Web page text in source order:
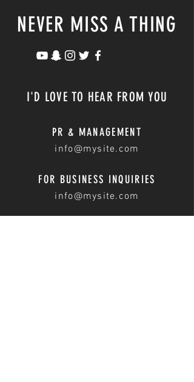
info@mysite.com
NEVER MISS A THING
I'D LOVE TO HEAR FROM YOU
PR & MANAGEMENT
FOR BUSINESS INQUIRIES
info@mysite.com